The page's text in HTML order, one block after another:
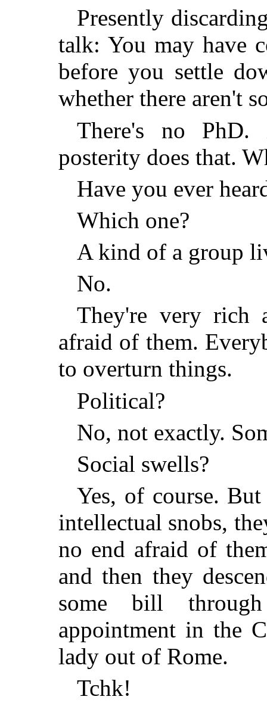
Presently
talk: You may have
before you settle
whether there aren't
There's no PhD.
posterity does that.
Have you ever
Which one?
A kind of a group
No.
They're very rich
afraid of them.
to overturn things.
Political?
No, not exactly.
Social swells?
Yes, of course.
intellectual snobs,
no end afraid of
and then they
some bill
appointment in the
lady out of Rome.
Tchk!